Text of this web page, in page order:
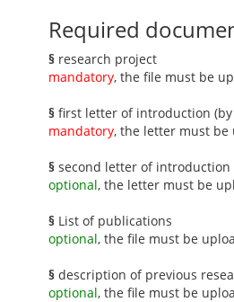
Required
§ research project
mandatory, the file must be
§ first letter of introduction (by
mandatory, the letter must be
§ second letter of introduction
optional, the letter must be
§ List of publications
optional, the file must be
§ description of previous
optional, the file must be